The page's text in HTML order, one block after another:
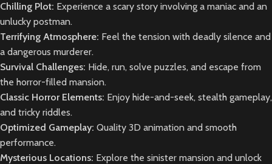
Chilling Plot: Experience a scary story involving a maniac and an
unlucky postman.
Terrifying Atmosphere: Feel the tension with deadly silence and
a dangerous murderer.
Survival Challenges: Hide, run, solve puzzles, and escape from
the horror-filled mansion.
Classic Horror Elements: Enjoy hide-and-seek, stealth gameplay,
and tricky riddles.
Optimized Gameplay: Quality 3D animation and smooth
performance.
Mysterious Locations: Explore the sinister mansion and unlock